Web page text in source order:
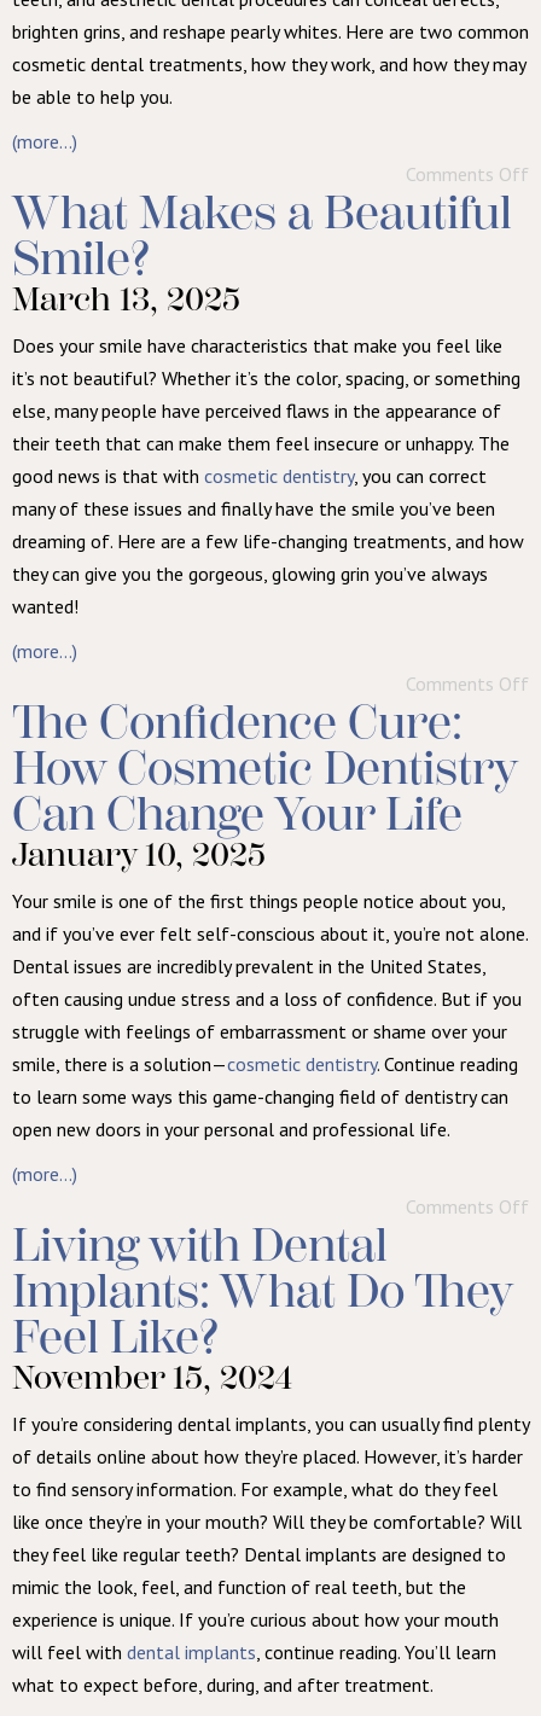
brighten grins, and reshape pearly whites. Here are two common
cosmetic dental treatments, how they work, and how they may
be able to help you.
(more…)
Comments Off
What Makes a Beautiful
Smile?
March 13, 2025
Does your smile have characteristics that make you feel like
it’s not beautiful? Whether it’s the color, spacing, or something
else, many people have perceived flaws in the appearance of
their teeth that can make them feel insecure or unhappy. The
good news is that with cosmetic dentistry, you can correct
many of these issues and finally have the smile you’ve been
dreaming of. Here are a few life-changing treatments, and how
they can give you the gorgeous, glowing grin you’ve always
wanted!
(more…)
Comments Off
The Confidence Cure:
How Cosmetic Dentistry
Can Change Your Life
January 10, 2025
Your smile is one of the first things people notice about you,
and if you’ve ever felt self-conscious about it, you’re not alone.
Dental issues are incredibly prevalent in the United States,
often causing undue stress and a loss of confidence. But if you
struggle with feelings of embarrassment or shame over your
smile, there is a solution—cosmetic dentistry. Continue reading
to learn some ways this game-changing field of dentistry can
open new doors in your personal and professional life.
(more…)
Comments Off
Living with Dental
Implants: What Do They
Feel Like?
November 15, 2024
If you’re considering dental implants, you can usually find plenty
of details online about how they’re placed. However, it’s harder
to find sensory information. For example, what do they feel
like once they’re in your mouth? Will they be comfortable? Will
they feel like regular teeth? Dental implants are designed to
mimic the look, feel, and function of real teeth, but the
experience is unique. If you’re curious about how your mouth
will feel with dental implants, continue reading. You’ll learn
what to expect before, during, and after treatment.